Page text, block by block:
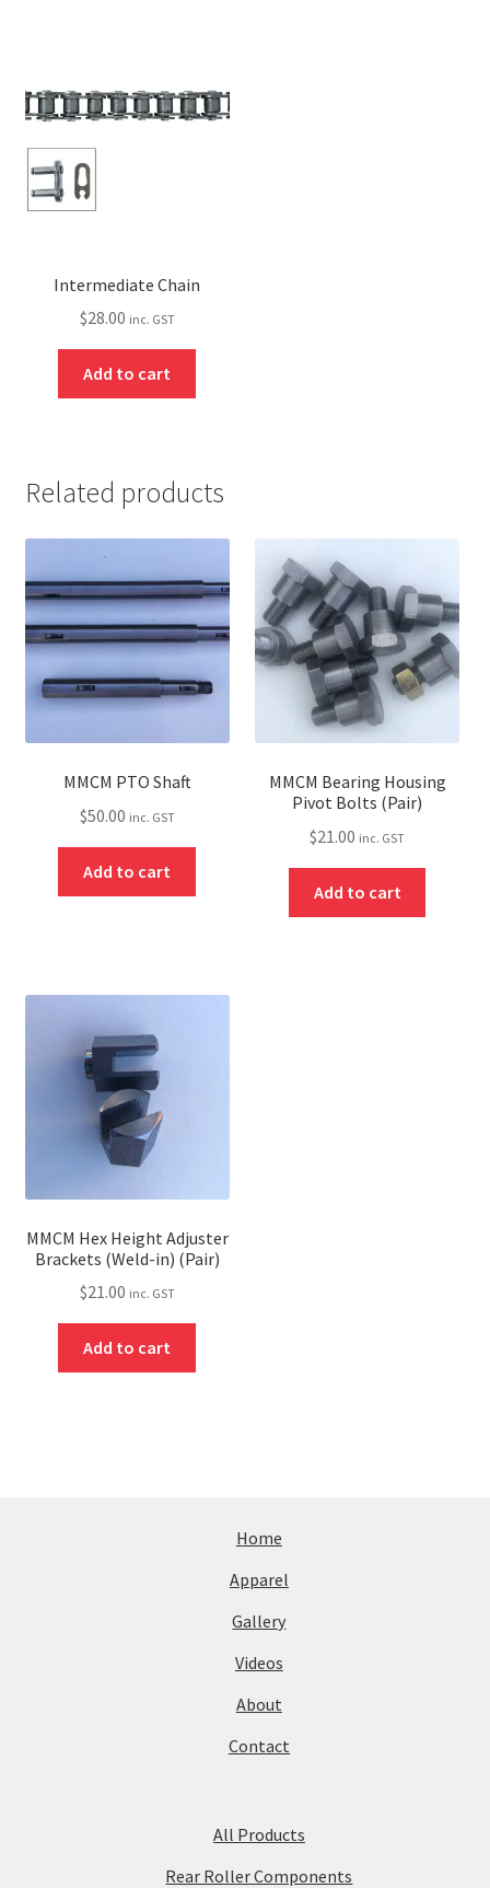
Intermediate Chain
$28.00 inc. GST
Add to cart
Related products
MMCM PTO Shaft
$50.00 inc. GST
Add to cart
MMCM Bearing Housing
Pivot Bolts (Pair)
$21.00 inc. GST
Add to cart
MMCM Hex Height Adjuster
Brackets (Weld-in) (Pair)
$21.00 inc. GST
Add to cart
Home
Apparel
Gallery
Videos
About
Contact
All Products
Rear Roller Components